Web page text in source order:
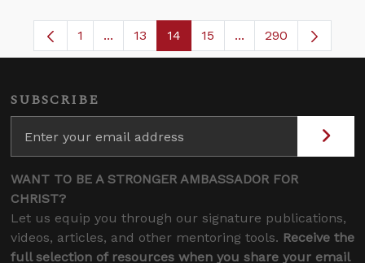
Page
1 ...Intermediate Pages Use TAB to navigate.
Page
13 Page
14 Page
15 ...Intermediate Pages
290
SUBSCRIBE
WANT TO BE A STRONGER AMBASSADOR FOR
CHRIST?
Let us equip you through our signature publications,
videos, articles, and other mentoring tools. Receive the
full selection of resources when you share your email